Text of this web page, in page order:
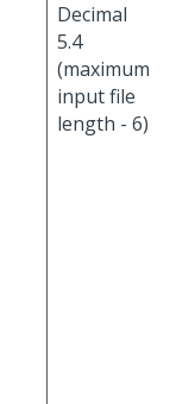
Decimal
5.4
(maximum
input file
length - 6)